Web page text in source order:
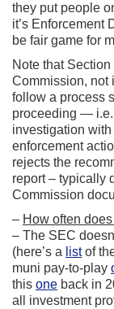
they put people
it’s Enforcement
be fair game for
Note that
Commission, not
follow a process
proceeding —
investigation
enforcement
rejects the
report – typically
Commission
– How often
– The SEC
(here’s a listof
muni pay-to-play
this one back in
all investment